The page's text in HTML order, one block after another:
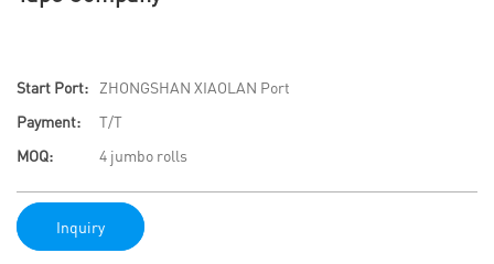
Start Port:
ZHONGSHAN XIAOLAN Port
Payment:
T/T
MOQ:
4 jumbo rolls
Inquiry